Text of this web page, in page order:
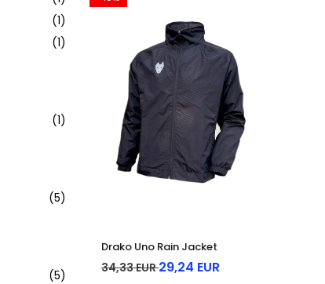
(1)
(1)
(1)
(5)
(5)
Drako Uno Rain Jacket
34,33 EUR29,24 EUR